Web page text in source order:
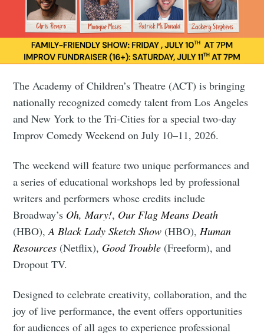
The Academy of Children’s Theatre (ACT) is bringing
nationally recognized comedy talent from Los Angeles
and New York to the Tri-Cities for a special two-day
Improv Comedy Weekend on July 10–11, 2026.
The weekend will feature two unique performances and
a series of educational workshops led by professional
writers and performers whose credits include
Broadway’s Oh, Mary!, Our Flag Means Death
(HBO),A Black Lady Sketch Show (HBO),Human
Resources (Netflix), Good Trouble (Freeform), and
Dropout TV.
Designed to celebrate creativity, collaboration, and the
joy of live performance, the event offers opportunities
for audiences of all ages to experience professional